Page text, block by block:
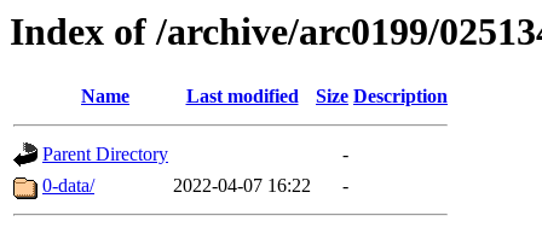
Index of /archive/arc0199/
Name Last modified Size Description
Parent Directory
-
0-data/
2022-04-07 16:22 -